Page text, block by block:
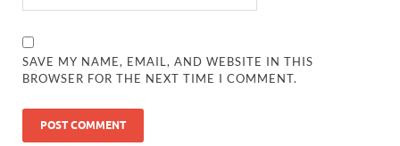
SAVE MY NAME, EMAIL, AND WEBSITE IN THIS
BROWSER FOR THE NEXT TIME I COMMENT.